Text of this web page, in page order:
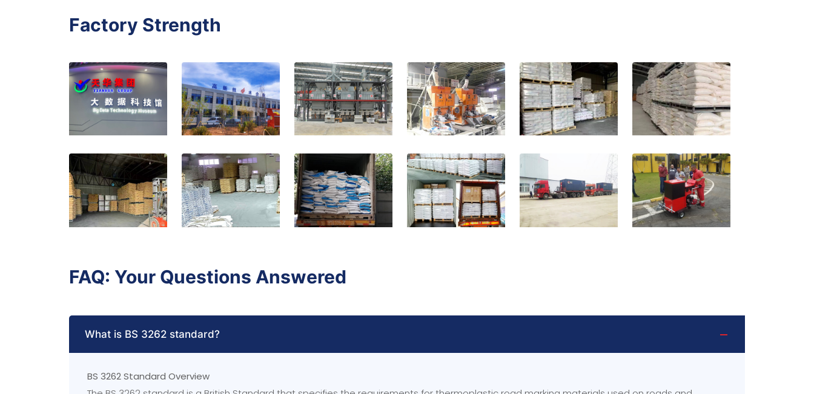
Factory Strength
FAQ: Your Questions Answered
What is BS 3262 standard?
BS 3262 Standard Overview